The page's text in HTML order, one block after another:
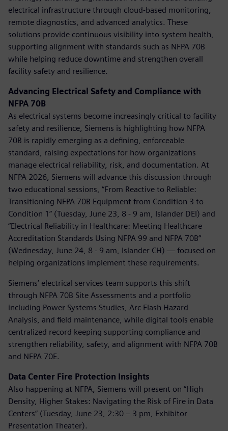
electrical infrastructure through cloud-based monitoring,
remote diagnostics, and advanced analytics. These
solutions provide continuous visibility into system health,
supporting alignment with standards such as NFPA 70B
while helping reduce downtime and strengthen overall
facility safety and resilience.
Advancing Electrical Safety and Compliance with
NFPA 70B
As electrical systems become increasingly critical to facility
safety and resilience, Siemens is highlighting how NFPA
70B is rapidly emerging as a defining, enforceable
standard, raising expectations for how organizations
manage electrical reliability, risk, and documentation. At
NFPA 2026, Siemens will advance this discussion through
two educational sessions, “From Reactive to Reliable:
Transitioning NFPA 70B Equipment from Condition 3 to
Condition 1” (Tuesday, June 23, 8 - 9 am, Islander DEI) and
“Electrical Reliability in Healthcare: Meeting Healthcare
Accreditation Standards Using NFPA 99 and NFPA 70B”
(Wednesday, June 24, 8 - 9 am, Islander CH) — focused on
helping organizations implement these requirements.
Siemens’ electrical services team supports this shift
through NFPA 70B Site Assessments and a portfolio
including Power Systems Studies, Arc Flash Hazard
Analysis, and field maintenance, while digital tools enable
centralized record keeping supporting compliance and
strengthen reliability, safety, and alignment with NFPA 70B
and NFPA 70E.
Data Center Fire Protection Insights
Also happening at NFPA, Siemens will present on “High
Density, Higher Stakes: Navigating the Risk of Fire in Data
Centers” (Tuesday, June 23, 2:30 – 3 pm, Exhibitor
Presentation Theater).